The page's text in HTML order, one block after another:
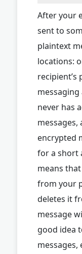
After your
sent to
plaintext
locations:
recipient’s
messaging
never has
encrypted
for a short
means
from your
deletes it
message
good idea
messages,